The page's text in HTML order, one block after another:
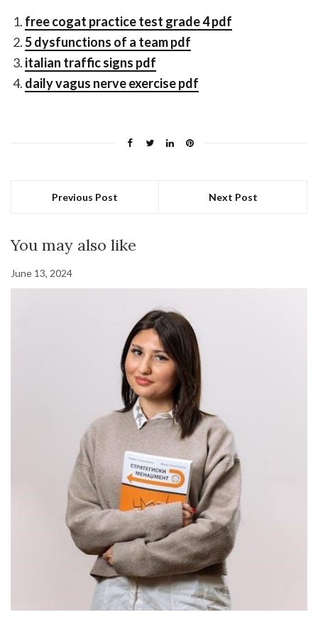
free cogat practice test grade 4 pdf
5 dysfunctions of a team pdf
italian traffic signs pdf
daily vagus nerve exercise pdf
Previous Post Next Post
You may also like
June 13, 2024